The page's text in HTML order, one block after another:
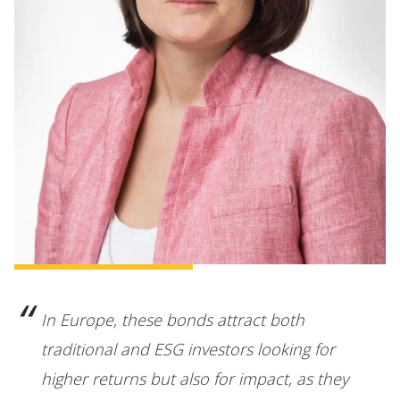
In Europe, these bonds attract both
traditional and ESG investors looking for
higher returns but also for impact, as they